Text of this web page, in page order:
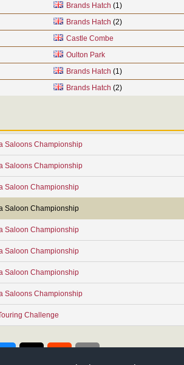
Brands Hatch (1)
Brands Hatch (2)
Castle Combe
Oulton Park
Brands Hatch (1)
Brands Hatch (2)
Saloons Championship
Saloons Championship
Saloon Championship
Saloon Championship
Saloon Championship
Saloon Championship
Saloon Championship
Saloons Championship
Challenge